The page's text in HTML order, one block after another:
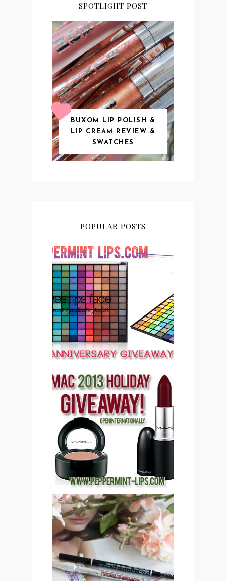
SPOTLIGHT POST
BUXOM LIP POLISH &
LIP CREAM REVIEW &
SWATCHES
POPULAR POSTS
PEPPERMINT LIPS 2ND
ANNIVERSARY
GIVEAWAY CLOSED
PEPPERMINT LIPS MAC
COSMETICS 2013
HOLIDAY GIVEAWAY
(CLOSED)!
SAVE OR SPLURGE: NYX
MICRO BROW PENCIL VS
BENEFIT COSMETICS
PRECISELY, MY BROW
EYEBROW PENCIL